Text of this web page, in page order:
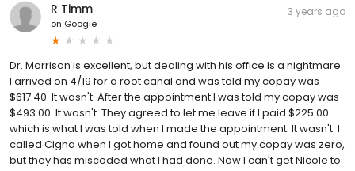
R Timm
on Google
3 years ago
Dr. Morrison is excellent, but dealing with his office is a nightmare.
I arrived on 4/19 for a root canal and was told my copay was
$617.40. It wasn't. After the appointment I was told my copay was
$493.00. It wasn't. They agreed to let me leave if I paid $225.00
which is what I was told when I made the appointment. It wasn't. I
called Cigna when I got home and found out my copay was zero,
but they has miscoded what I had done. Now I can't get Nicole to